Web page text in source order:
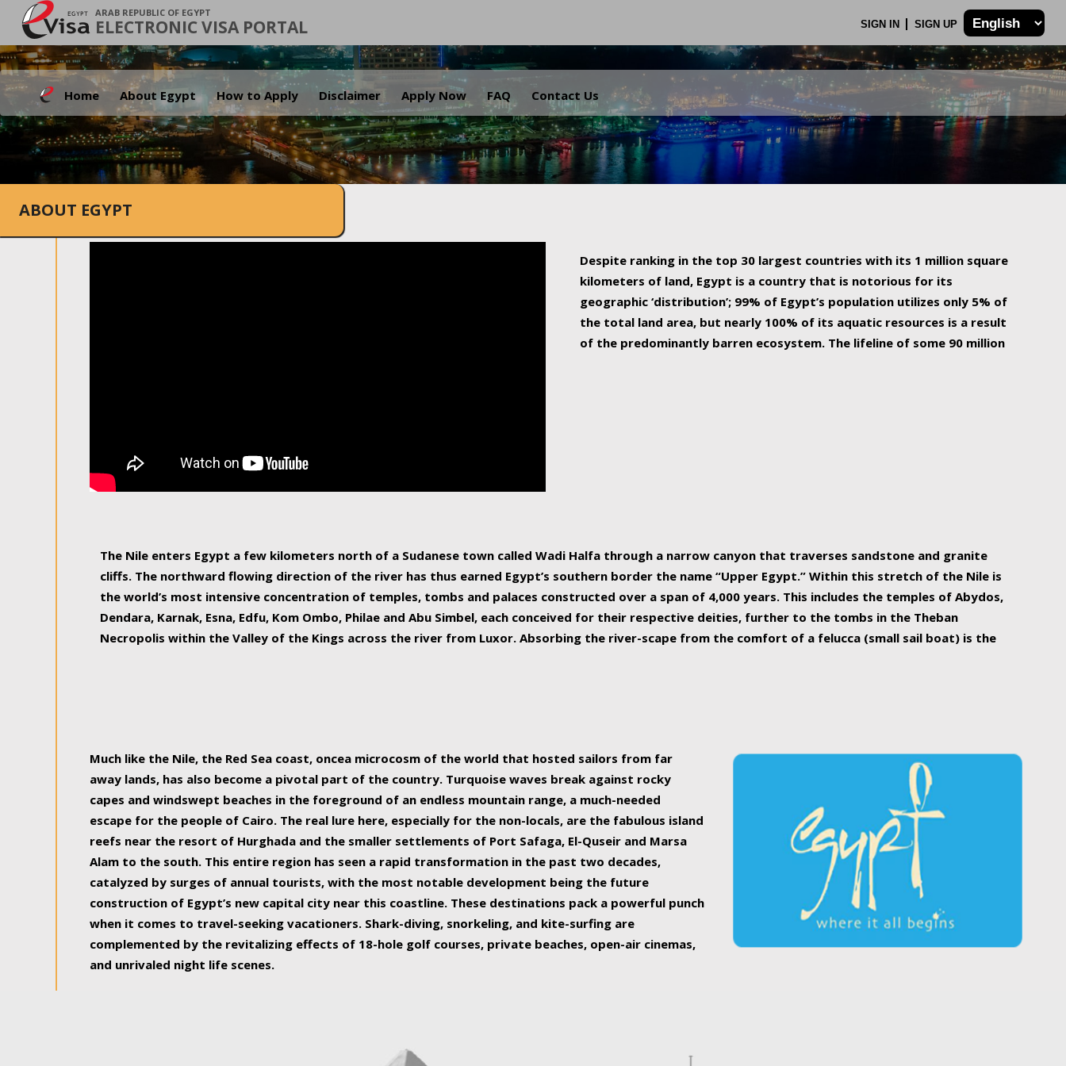
ARAB REPUBLIC OF EGYPT
ELECTRONIC VISA PORTAL SIGN IN SIGN UP
Home About Egypt How to Apply Disclaimer Apply Now FAQ Contact Us
.
ABOUT EGYPT
Despite ranking in the top 30 largest countries with its 1 million square
kilometers of land, Egypt is a country that is notorious for its
geographic ‘distribution’; 99% of Egypt’s population utilizes only 5% of
the total land area, but nearly 100% of its aquatic resources is a result
of the predominantly barren ecosystem. The lifeline of some 90 million
The Nile enters Egypt a few kilometers north of a Sudanese town called Wadi Halfa through a narrow canyon that traverses sandstone and granite
cliffs. The northward flowing direction of the river has thus earned Egypt’s southern border the name “Upper Egypt.” Within this stretch of the Nile is
the world’s most intensive concentration of temples, tombs and palaces constructed over a span of 4,000 years. This includes the temples of Abydos,
Dendara, Karnak, Esna, Edfu, Kom Ombo, Philae and Abu Simbel, each conceived for their respective deities, further to the tombs in the Theban
Necropolis within the Valley of the Kings across the river from Luxor. Absorbing the river-scape from the comfort of a felucca (small sail boat) is the
Much like the Nile, the Red Sea coast, oncea microcosm of the world that hosted sailors from far
away lands, has also become a pivotal part of the country. Turquoise waves break against rocky
capes and windswept beaches in the foreground of an endless mountain range, a much-needed
escape for the people of Cairo. The real lure here, especially for the non-locals, are the fabulous island
reefs near the resort of Hurghada and the smaller settlements of Port Safaga, El-Quseir and Marsa
Alam to the south. This entire region has seen a rapid transformation in the past two decades,
catalyzed by surges of annual tourists, with the most notable development being the future
construction of Egypt’s new capital city near this coastline. These destinations pack a powerful punch
when it comes to travel-seeking vacationers. Shark-diving, snorkeling, and kite-surfing are
complemented by the revitalizing effects of 18-hole golf courses, private beaches, open-air cinemas,
and unrivaled night life scenes.